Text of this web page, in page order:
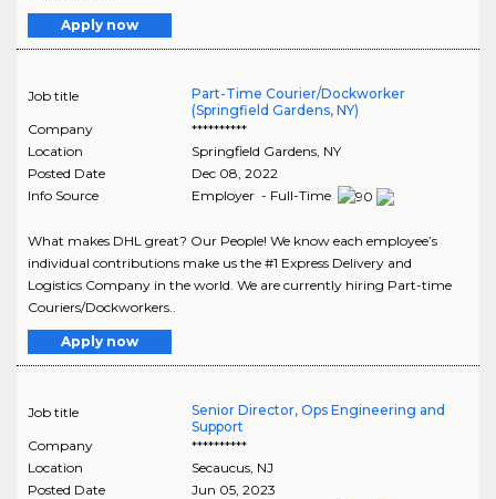
Apply now
Job title
Part-Time Courier/Dockworker
(Springfield Gardens, NY)
Company
**********
Location
Springfield Gardens, NY
Posted Date
Dec 08, 2022
Info Source
Employer - Full-Time
What makes DHL great? Our People! We know each employee’s
individual contributions make us the #1 Express Delivery and
Logistics Company in the world. We are currently hiring Part-time
Couriers/Dockworkers..
Apply now
Job title
Senior Director, Ops Engineering and
Support
Company
**********
Location
Secaucus, NJ
Posted Date
Jun 05, 2023